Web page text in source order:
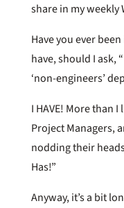
share in my weekly
Have you ever
have, should I ask,
‘non-engineers’
I HAVE! More than
Project Managers,
nodding their
Has!”
Anyway, it’s a bit